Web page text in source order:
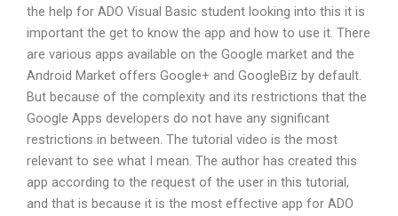
the help for ADO Visual Basic student looking into this it is
important the get to know the app and how to use it. There
are various apps available on the Google market and the
Android Market offers Google+ and GoogleBiz by default.
But because of the complexity and its restrictions that the
Google Apps developers do not have any significant
restrictions in between. The tutorial video is the most
relevant to see what I mean. The author has created this
app according to the request of the user in this tutorial,
and that is because it is the most effective app for ADO